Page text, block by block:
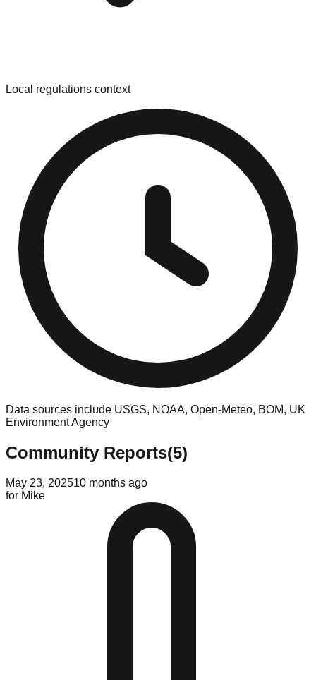
Local regulations context
Data sources include USGS, NOAA, Open-Meteo, BOM, UK
Environment Agency
Community Reports(5)
May 23, 202510 months ago
for Mike